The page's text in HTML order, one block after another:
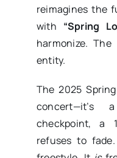
reimagines the
with “Spring
harmonize.
entity.
The 2025
checkpoint, a
refuses to